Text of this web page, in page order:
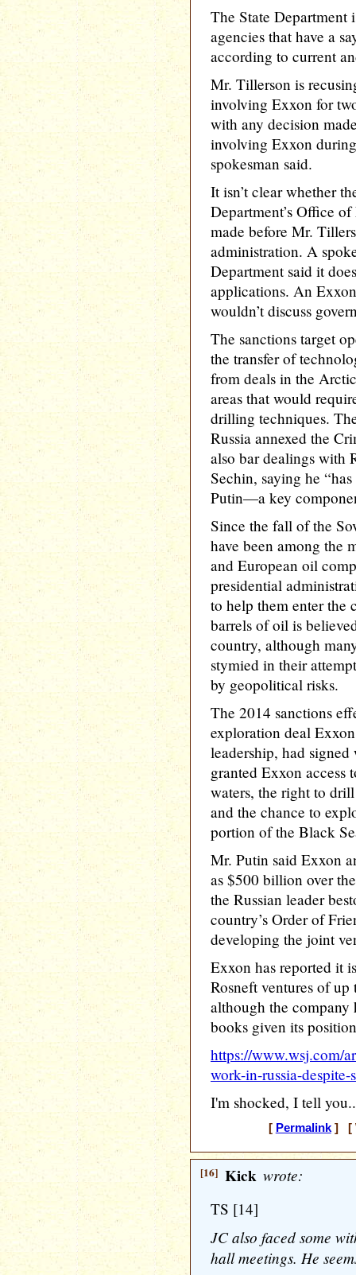
The State Department
agencies that have a
according to current
Mr. Tillerson is
involving Exxon for
with any decision
involving Exxon
spokesman said.
It isn’t clear whether
Department’s Office
made before Mr.
administration. A
Department said it
applications. An
wouldn’t discuss
The sanctions target
the transfer of
from deals in the
areas that would
drilling techniques.
Russia annexed the
also bar dealings with
Sechin, saying he
Putin—a key
Since the fall of the
have been among the
and European oil
presidential
to help them enter the
barrels of oil is
country, although
stymied in their
by geopolitical risks.
The 2014 sanctions
exploration deal
leadership, had
granted Exxon access
waters, the right to
and the chance to
portion of the Black
Mr. Putin said Exxon
as $500 billion over
the Russian leader
country’s Order of
developing the joint
Exxon has reported it
Rosneft ventures of
although the company
books given its
https://www.wsj.com/
work-in-russia-
I'm shocked, I tell
[ Permalink] [
[16] Kick wrote:
TS [14]
JC also faced some
hall meetings. He